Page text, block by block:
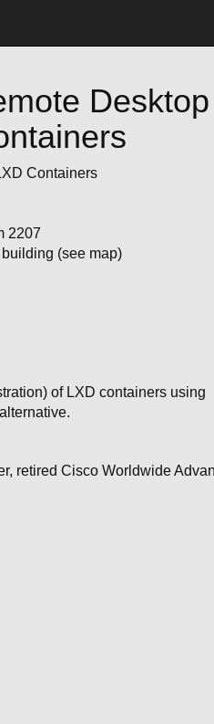
Desktop
Containers
2207
(see map)
of LXD containers using
retired Cisco Worldwide